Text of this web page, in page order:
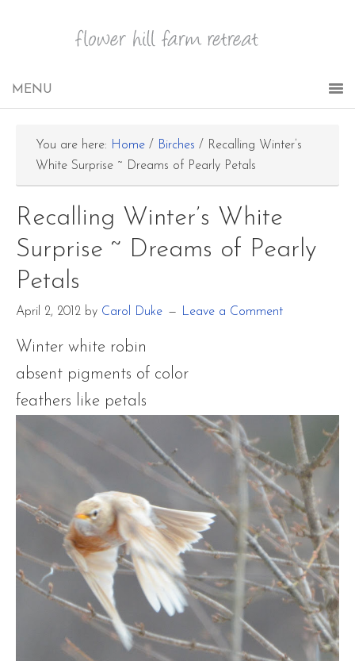
You are here: Home / Birches / Recalling Winter’s
White Surprise ~ Dreams of Pearly Petals
Recalling Winter’s White
Surprise ~ Dreams of Pearly
Petals
April 2, 2012 by Carol Duke Leave a Comment
Winter white robin
absent pigments of color
feathers like petals